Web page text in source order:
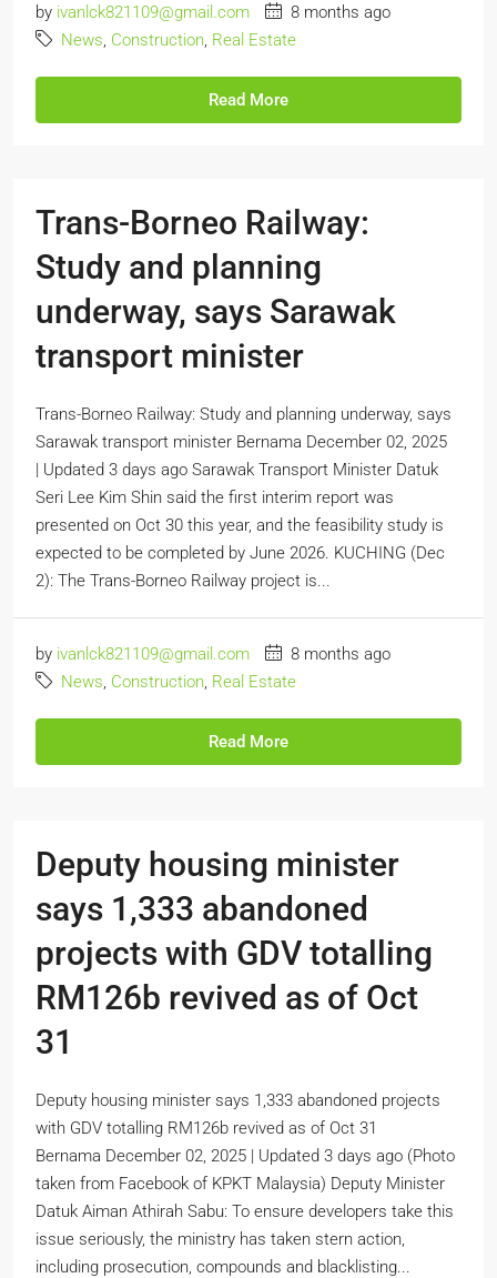
by ivanlck821109@gmail.com
8 months ago
News, Construction, Real Estate
Read More
Trans-Borneo Railway:
Study and planning
underway, says Sarawak
transport minister
Trans-Borneo Railway: Study and planning underway, says
Sarawak transport minister Bernama December 02, 2025
| Updated 3 days ago Sarawak Transport Minister Datuk
Seri Lee Kim Shin said the first interim report was
presented on Oct 30 this year, and the feasibility study is
expected to be completed by June 2026. KUCHING (Dec
2): The Trans-Borneo Railway project is...
by ivanlck821109@gmail.com
8 months ago
News, Construction, Real Estate
Read More
Deputy housing minister
says 1,333 abandoned
projects with GDV totalling
RM126b revived as of Oct
31
Deputy housing minister says 1,333 abandoned projects
with GDV totalling RM126b revived as of Oct 31
Bernama December 02, 2025 | Updated 3 days ago (Photo
taken from Facebook of KPKT Malaysia) Deputy Minister
Datuk Aiman Athirah Sabu: To ensure developers take this
issue seriously, the ministry has taken stern action,
including prosecution, compounds and blacklisting...